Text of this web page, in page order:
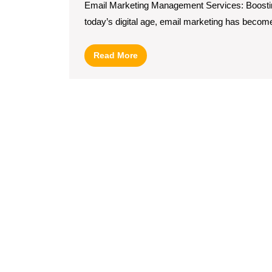
Email Marketing Management Services:
today’s digital age, email marketing has
Read MoreRead
More